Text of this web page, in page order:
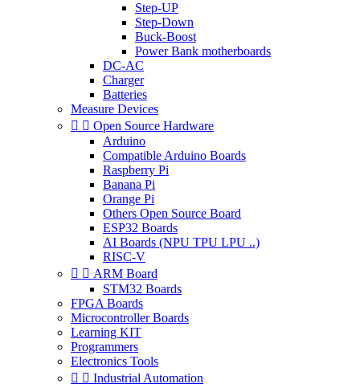
Step-UP
Step-Down
Buck-Boost
Power Bank motherboards
DC-AC
Charger
Batteries
Measure Devices
  Open Source Hardware
Arduino
Compatible Arduino Boards
Raspberry Pi
Banana Pi
Orange Pi
Others Open Source Board
ESP32 Boards
AI Boards (NPU TPU LPU ..)
RISC-V
  ARM Board
STM32 Boards
FPGA Boards
Microcontroller Boards
Learning KIT
Programmers
Electronics Tools
  Industrial Automation